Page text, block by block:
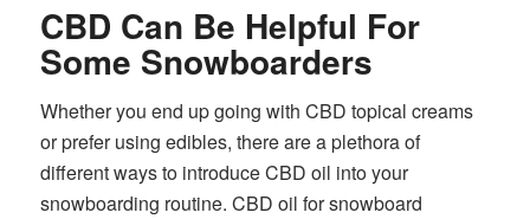
CBD Can Be Helpful For
Some Snowboarders
Whether you end up going with CBD topical creams
or prefer using edibles, there are a plethora of
different ways to introduce CBD oil into your
snowboarding routine. CBD oil for snowboard